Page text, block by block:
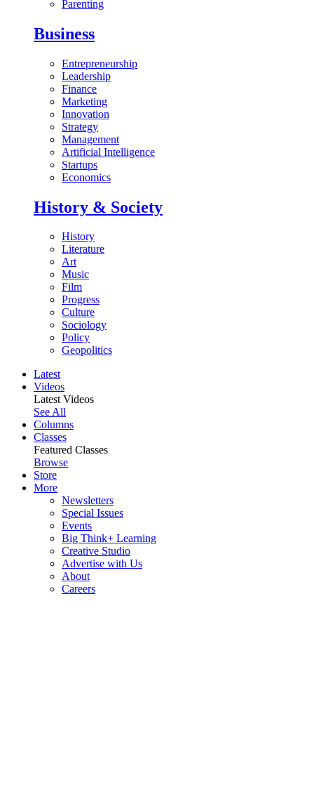
Parenting
Business
Entrepreneurship
Leadership
Finance
Marketing
Innovation
Strategy
Management
Artificial Intelligence
Startups
Economics
History & Society
History
Literature
Art
Music
Film
Progress
Culture
Sociology
Policy
Geopolitics
Latest
Videos
Latest Videos
See All
Columns
Classes
Featured Classes
Browse
Store
More
Newsletters
Special Issues
Events
Big Think+ Learning
Creative Studio
Advertise with Us
About
Careers